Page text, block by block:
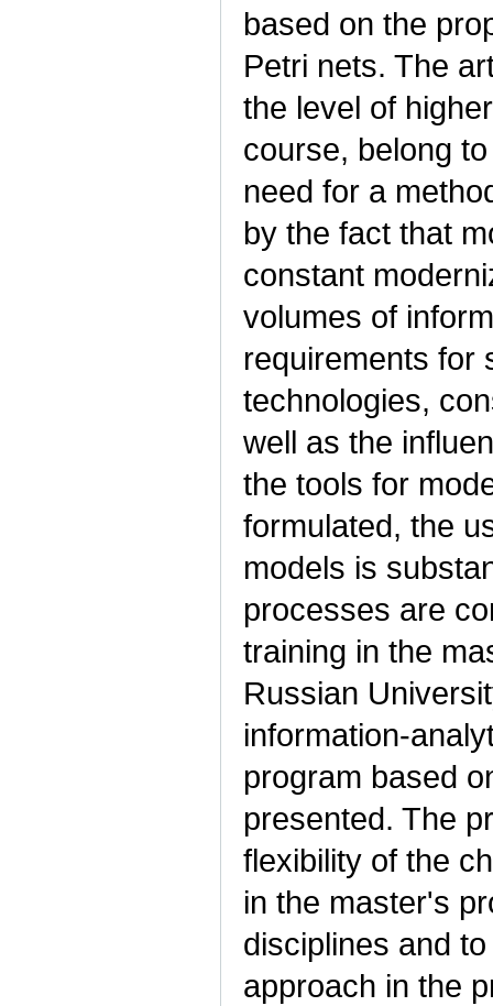
based on the
Petri nets. The
the level of
course, belong
need for a
by the fact that
constant
volumes of
requirements for
technologies,
well as the
the tools for
formulated, the
models is
processes are
training in the
Russian
information-
program based
presented. The
flexibility of the
in the master's
disciplines and
approach in the